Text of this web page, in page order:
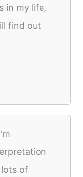
in my life,
find out
lots of